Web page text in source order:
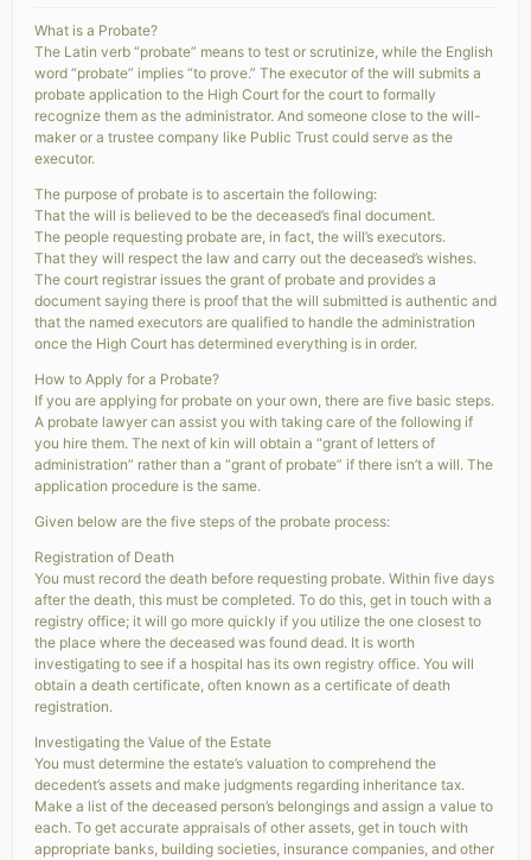
What is a Probate?
The Latin verb “probate” means to test or scrutinize, while the English
word “probate” implies “to prove.” The executor of the will submits a
probate application to the High Court for the court to formally
recognize them as the administrator. And someone close to the will-
maker or a trustee company like Public Trust could serve as the
executor.
The purpose of probate is to ascertain the following:
That the will is believed to be the deceased’s final document.
The people requesting probate are, in fact, the will’s executors.
That they will respect the law and carry out the deceased’s wishes.
The court registrar issues the grant of probate and provides a
document saying there is proof that the will submitted is authentic and
that the named executors are qualified to handle the administration
once the High Court has determined everything is in order.
How to Apply for a Probate?
If you are applying for probate on your own, there are five basic steps.
A probate lawyer can assist you with taking care of the following if
you hire them. The next of kin will obtain a “grant of letters of
administration” rather than a “grant of probate” if there isn’t a will. The
application procedure is the same.
Given below are the five steps of the probate process:
Registration of Death
You must record the death before requesting probate. Within five days
after the death, this must be completed. To do this, get in touch with a
registry office; it will go more quickly if you utilize the one closest to
the place where the deceased was found dead. It is worth
investigating to see if a hospital has its own registry office. You will
obtain a death certificate, often known as a certificate of death
registration.
Investigating the Value of the Estate
You must determine the estate’s valuation to comprehend the
decedent’s assets and make judgments regarding inheritance tax.
Make a list of the deceased person’s belongings and assign a value to
each. To get accurate appraisals of other assets, get in touch with
appropriate banks, building societies, insurance companies, and other